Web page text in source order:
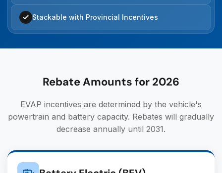
Stackable with Provincial Incentives
Rebate Amounts for 2026
EVAP incentives are determined by the vehicle's
powertrain and battery capacity. Rebates will gradually
decrease annually until 2031.